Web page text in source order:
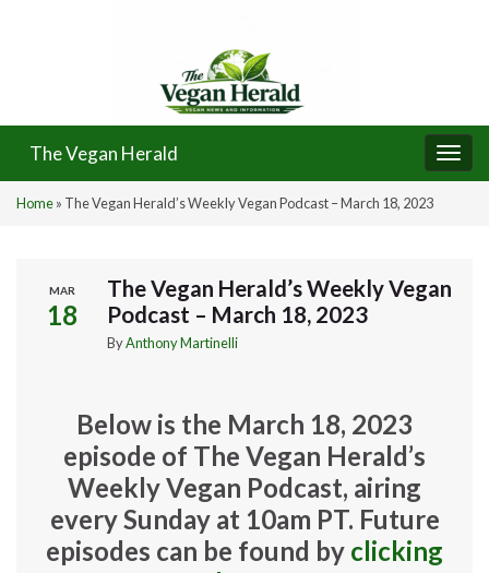
The Vegan Herald
Home» The Vegan Herald’s Weekly Vegan Podcast – March 18, 2023
MAR
18
The Vegan Herald’s Weekly Vegan
Podcast – March 18, 2023
ByAnthony Martinelli
Below is the March 18, 2023
episode of The Vegan Herald’s
Weekly Vegan Podcast, airing
every Sunday at 10am PT. Future
episodes can be found by clicking